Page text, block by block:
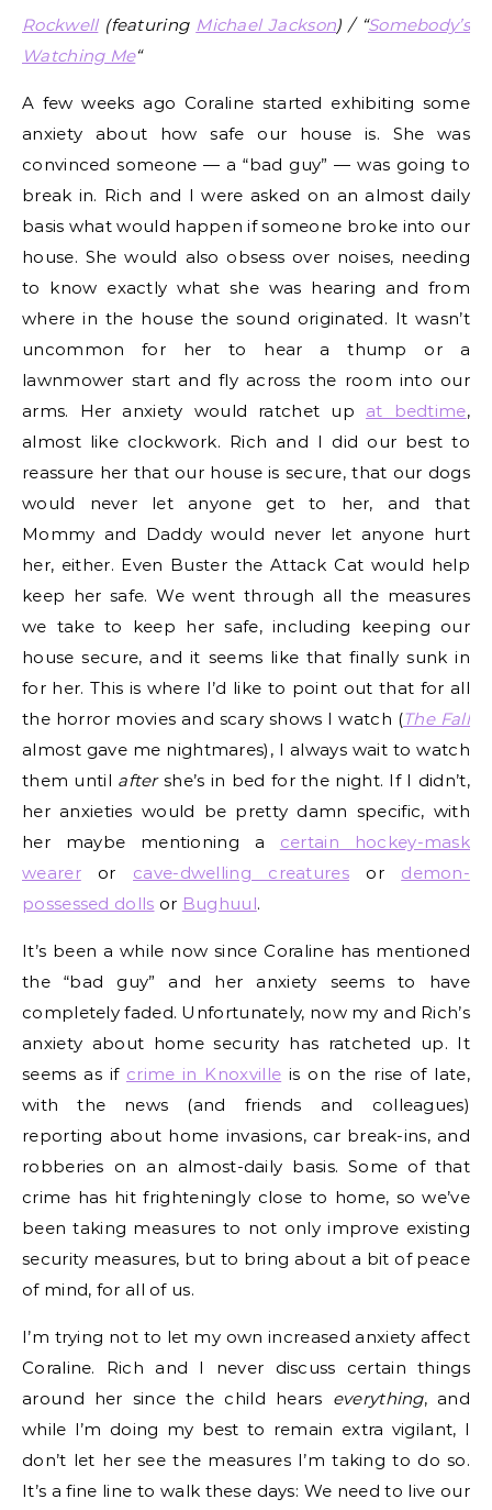
Rockwell(featuring Michael Jackson) / “Somebody’s
Watching Me“
A few weeks ago Coraline started exhibiting some
anxiety about how safe our house is. She was
convinced someone — a “bad guy” — was going to
break in. Rich and I were asked on an almost daily
basis what would happen if someone broke into our
house. She would also obsess over noises, needing
to know exactly what she was hearing and from
where in the house the sound originated. It wasn’t
uncommon for her to hear a thump or a
lawnmower start and fly across the room into our
arms. Her anxiety would ratchet up at bedtime,
almost like clockwork. Rich and I did our best to
reassure her that our house is secure, that our dogs
would never let anyone get to her, and that
Mommy and Daddy would never let anyone hurt
her, either. Even Buster the Attack Cat would help
keep her safe. We went through all the measures
we take to keep her safe, including keeping our
house secure, and it seems like that finally sunk in
for her. This is where I’d like to point out that for all
the horror movies and scary shows I watch (The Fall
almost gave me nightmares), I always wait to watch
them until aftershe’s in bed for the night. If I didn’t,
her anxieties would be pretty damn specific, with
her maybe mentioning a certain hockey-mask
weareror cave-dwelling creaturesor demon-
possessed dolls or Bughuul.
It’s been a while now since Coraline has mentioned
the “bad guy” and her anxiety seems to have
completely faded. Unfortunately, now my and Rich’s
anxiety about home security has ratcheted up. It
seems as if crime in Knoxville is on the rise of late,
with the news (and friends and colleagues)
reporting about home invasions, car break-ins, and
robberies on an almost-daily basis. Some of that
crime has hit frighteningly close to home, so we’ve
been taking measures to not only improve existing
security measures, but to bring about a bit of peace
of mind, for all of us.
I’m trying not to let my own increased anxiety affect
Coraline. Rich and I never discuss certain things
around her since the child hears everything, and
while I’m doing my best to remain extra vigilant, I
don’t let her see the measures I’m taking to do so.
It’s a fine line to walk these days: We need to live our